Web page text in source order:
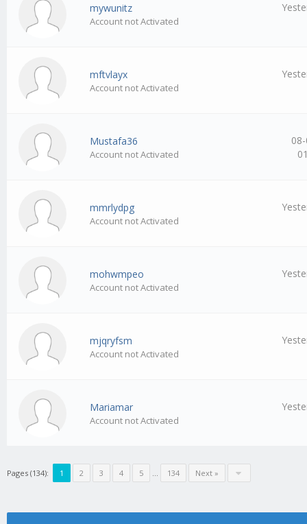
mywunitz
Account not Activated
mftvlayx
Account not Activated
Mustafa36
Account not Activated
mmrlydpg
Account not Activated
mohwmpeo
Account not Activated
mjqryfsm
Account not Activated
Mariamar
Account not Activated
Pages (134): 1 2 3 4 5 … 134 Next »